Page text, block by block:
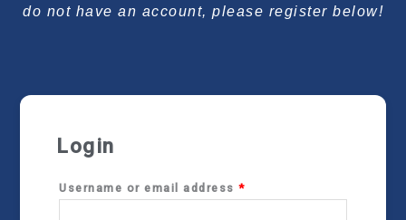
do not have an account, please register below!
Login
Username or email address*